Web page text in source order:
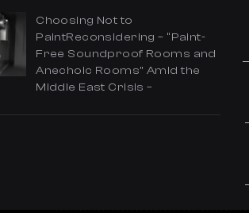
Choosing Not to
PaintReconsidering – “Paint-
Free Soundproof Rooms and
Anechoic Rooms” Amid the
Middle East Crisis –